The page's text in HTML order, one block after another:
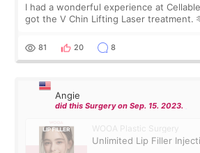
I had a wonderful experience at
got the V Chin Lifting Laser
throughout the process.😇
81 20 8
Angie
did this Surgery on Sep. 15. 2023.
WOOA Plastic Surgery
Unlimited Lip Filler